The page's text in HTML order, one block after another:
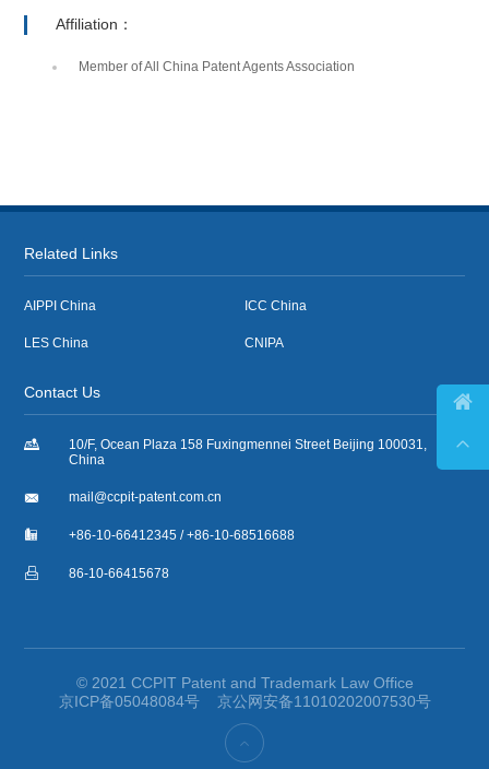
Affiliation：
Member of All China Patent Agents Association
Related Links
AIPPI China ICC China
LES China CNIPA
Contact Us

10/F, Ocean Plaza 158 Fuxingmennei Street Beijing 100031,
China
 mail@ccpit-patent.com.cn
 +86-10-66412345 / +86-10-68516688
 86-10-66415678
© 2021 CCPIT Patent and Trademark Law Office
京ICP备05048084号
京公网安备11010202007530号


